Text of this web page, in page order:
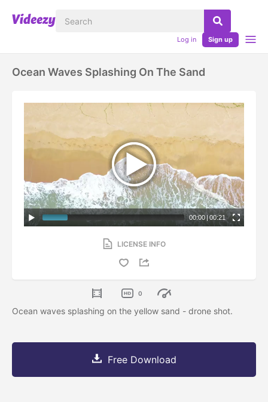
Log in Sign up
Ocean Waves Splashing On The Sand
00:00 |00:21
LICENSE INFO
0
Ocean waves splashing on the yellow sand - drone shot.
Free Download